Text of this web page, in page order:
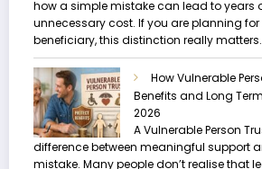
how a simple mistake can lead to years
unnecessary cost. If you are planning
beneficiary, this distinction really matters.
How Vulnerable
Benefits and Long
2026
A Vulnerable Person
difference between meaningful support
mistake. Many people don’t realise that